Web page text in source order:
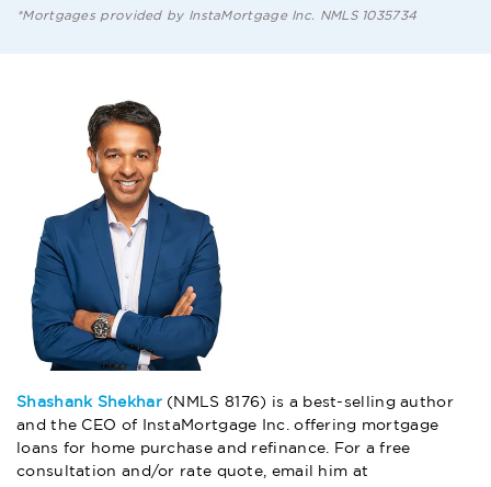
*Mortgages provided by InstaMortgage Inc. NMLS 1035734
Shashank Shekhar(NMLS 8176) is a best-selling author
and the CEO of InstaMortgage Inc. offering mortgage
loans for home purchase and refinance. For a free
consultation and/or rate quote, email him at